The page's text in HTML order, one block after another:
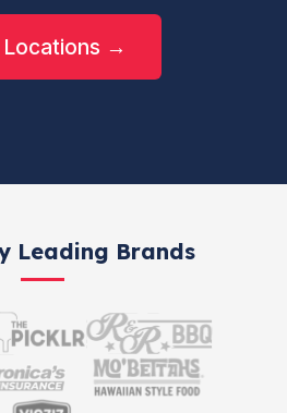
Locations →
Leading Brands